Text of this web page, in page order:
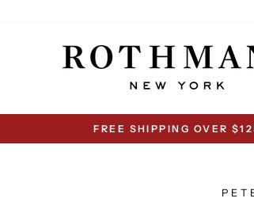
Pause
FREE SHIPPING OVER